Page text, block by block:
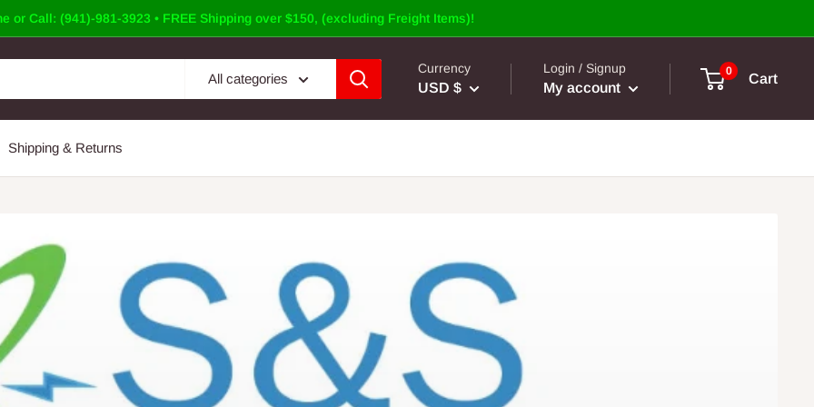
or Call: (941)-981-3923 • FREE Shipping over $150, (excluding Freight Items)!
All categories
Currency
USD $
Login / Signup
My account
0
Cart
Shipping & Returns
Panel Doors &Covers
Cover or a Door? S&S Electrical Supply has a Vast Inventory of Doors, Dead